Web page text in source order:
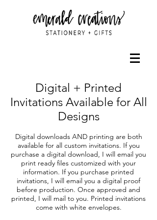
Digital + Printed
Invitations Available for All
Designs
Digital downloads AND printing are both
available for all custom invitations. If you
purchase a digital download, I will email you
print ready files customized with your
information. If you purchase printed
invitations, I will email you a digital proof
before production. Once approved and
printed, I will mail to you. Printed invitations
come with white envelopes.